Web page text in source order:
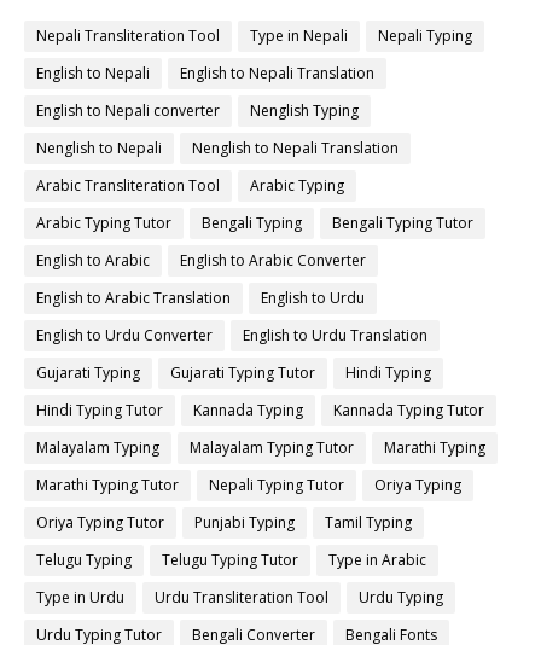
Nepali Transliteration Tool Type in Nepali
Nepali Typing
English to Nepali
English to Nepali Translation
English to Nepali converter
Nenglish Typing
Nenglish to Nepali
Nenglish to Nepali Translation
Arabic Transliteration Tool
Arabic Typing
Arabic Typing Tutor
Bengali Typing
Bengali Typing Tutor
English to Arabic
English to Arabic Converter
English to Arabic Translation
English to Urdu
English to Urdu Converter
English to Urdu Translation
Gujarati Typing
Gujarati Typing Tutor
Hindi Typing
Hindi Typing Tutor
Kannada Typing
Kannada Typing Tutor
Malayalam Typing
Malayalam Typing Tutor
Marathi Typing
Marathi Typing Tutor
Nepali Typing Tutor
Oriya Typing
Oriya Typing Tutor
Punjabi Typing
Tamil Typing
Telugu Typing
Telugu Typing Tutor
Type in Arabic
Type in Urdu
Urdu Transliteration Tool
Urdu Typing
Urdu Typing Tutor
Bengali Converter
Bengali Fonts